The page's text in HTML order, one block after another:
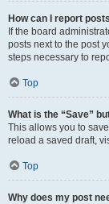
How can I report
If the board
posts next to the post
steps necessary to
Top
What is the “Save”
This allows you to
reload a saved draft,
Top
Why does my post